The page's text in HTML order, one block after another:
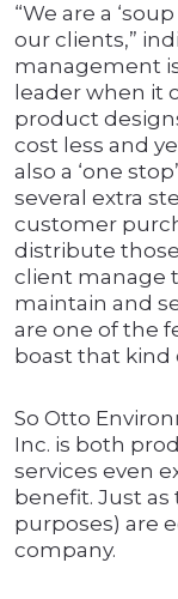
“We are a
our clients,”
management
leader when it
product
cost less and
also a ‘one
several extra
customer
distribute
client manage
maintain and
are one of the
boast that kind
So Otto
Inc. is both
services even
benefit. Just
purposes) are
company.